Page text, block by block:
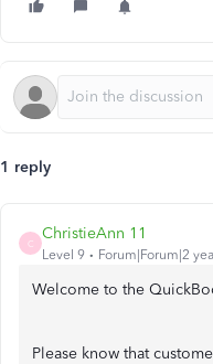
1 reply
C
ChristieAnn 11
Level 9 Forum|Forum|2
Welcome to the
Please know that